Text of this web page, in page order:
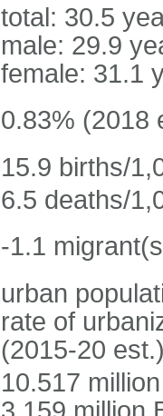
total: 30.5
male: 29.9
female: 31.1
0.83% (2018
15.9 births/
6.5 deaths/
-1.1
urban
rate of
(2015-20
10.517